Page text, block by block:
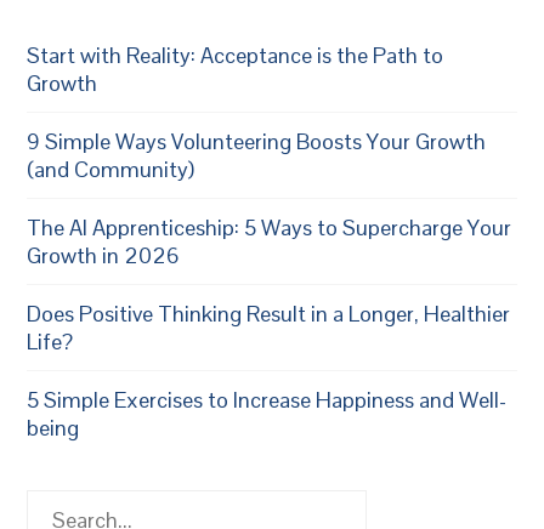
Start with Reality: Acceptance is the Path to
Growth
9 Simple Ways Volunteering Boosts Your Growth
(and Community)
The AI Apprenticeship: 5 Ways to Supercharge Your
Growth in 2026
Does Positive Thinking Result in a Longer, Healthier
Life?
5 Simple Exercises to Increase Happiness and Well-
being
Search